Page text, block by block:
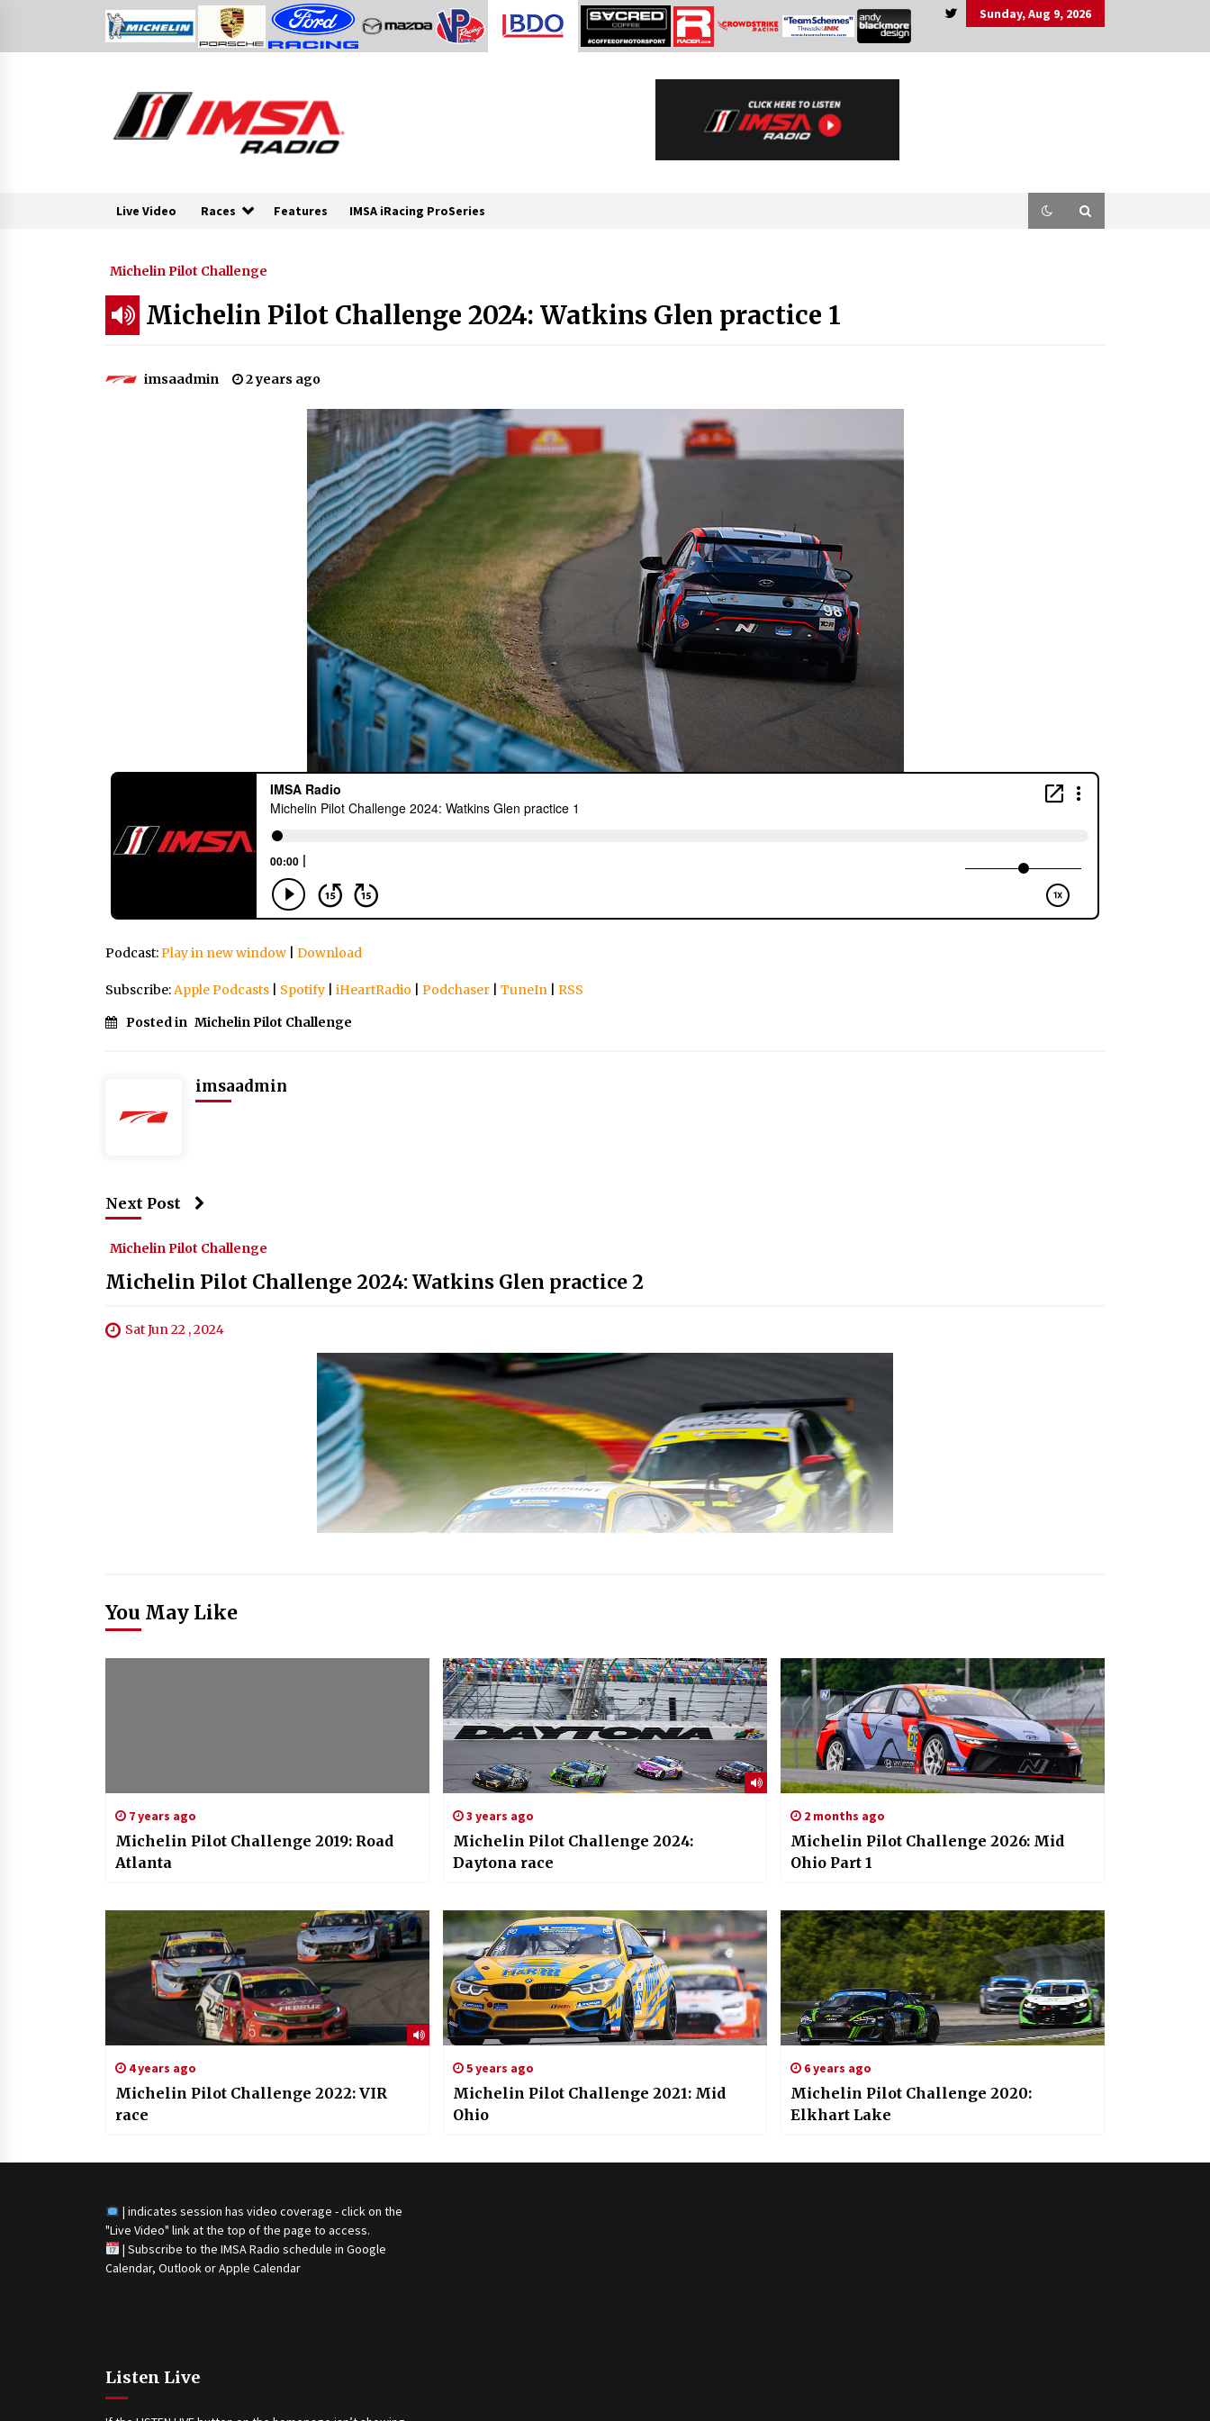
Sunday, Aug 9, 2026
Live Video Races Features IMSA iRacing ProSeries
Michelin Pilot Challenge
Michelin Pilot Challenge 2024: Watkins Glen practice 1
imsaadmin 2 years ago
Podcast:Play in new window Download
Subscribe:Apple Podcasts Spotify iHeartRadio Podchaser TuneIn
RSS
Posted in Michelin Pilot Challenge
imsaadmin
Next Post
Michelin Pilot Challenge
Michelin Pilot Challenge 2024: Watkins Glen practice 2
Sat Jun 22 , 2024
You May Like
7 years ago
Michelin Pilot Challenge 2019: Road
Atlanta
3 years ago
Michelin Pilot Challenge 2024:
Daytona race
2 months ago
Michelin Pilot Challenge 2026: Mid
Ohio Part 1
4 years ago
Michelin Pilot Challenge 2022: VIR
race
5 years ago
Michelin Pilot Challenge 2021: Mid
Ohio
6 years ago
Michelin Pilot Challenge 2020:
Elkhart Lake
| indicates session has video coverage - click on the
"Live Video" link at the top of the page to access.
| Subscribe to the IMSA Radio schedule in Google
Calendar, Outlook or Apple Calendar
Listen Live